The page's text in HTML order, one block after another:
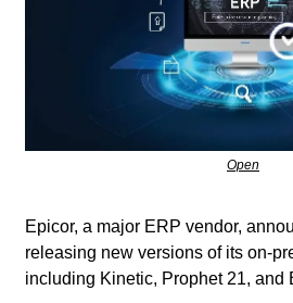
Open
Epicor, a major ERP vendor,
releasing new versions of its on-
including Kinetic, Prophet 21, and